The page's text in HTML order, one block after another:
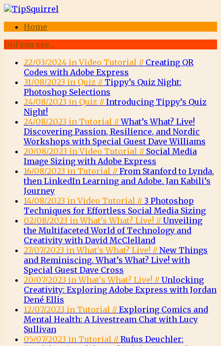
Home
Did you see...
22/03/2024 in Video Tutorial // Creating QR
Codes with Adobe Express
31/08/2023 in Quiz // Tippy’s Quiz Night:
Photoshop Selections
24/08/2023 in Quiz // Introducing Tippy’s Quiz
Night!
24/08/2023 in Tutorial //What’s What? Live!
Discovering Passion, Resilience, and Nordic
Workshops with Special Guest Dave Williams
20/08/2023 in Video Tutorial // Social Media
Image Sizing with Adobe Express
16/08/2023 in Tutorial // From Stanford to Lynda,
then LinkedIn Learning and Adobe. Jan Kabili’s
Journey
14/08/2023 in Video Tutorial // 3 Photoshop
Techniques for Effortless Social Media Sizing
02/08/2023 in What's What? Live! // Unveiling
the Multifaceted World of Technology and
Creativity with David McClelland
27/07/2023 in What's What? Live! // New Things
and Reminiscing. What’s What? Live! with
Special Guest Dave Cross
20/07/2023 in What's What? Live! // Unlocking
Creativity: Exploring Adobe Express with Jordan
Dené Ellis
12/07/2023 in Tutorial // Exploring Comics and
Mental Health: A Livestream Chat with Lucy
Sullivan
05/07/2023 in Tutorial // Rufus Deuchler: